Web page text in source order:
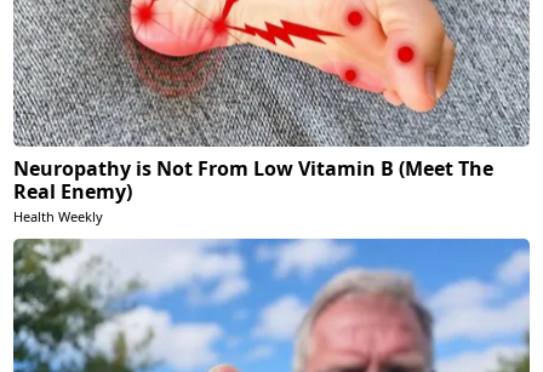
Neuropathy is Not From Low Vitamin B (Meet The
Real Enemy)
Health Weekly